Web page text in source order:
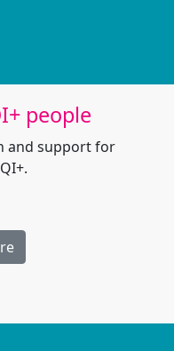
people
and support for